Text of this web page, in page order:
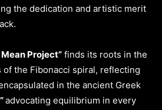
the dedication and artistic merit
Project” finds its roots in the
the Fibonacci spiral, reflecting
in the ancient Greek
advocating equilibrium in every